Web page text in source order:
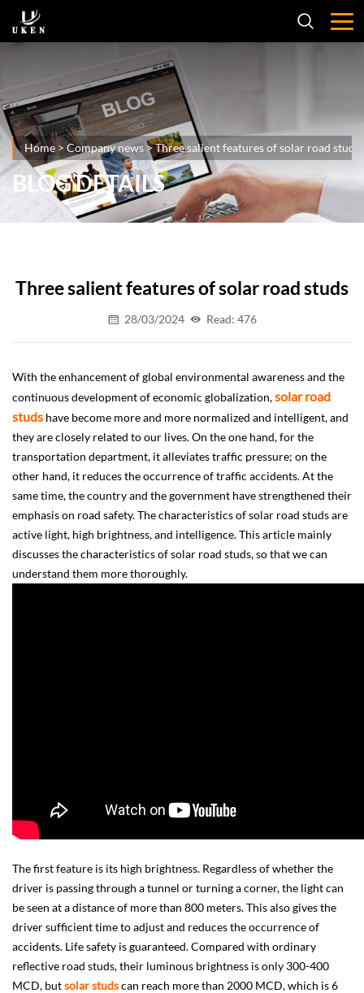
Home > Company news >Three salient features of solar road studs
BLOG DETAILS
Three salient features of solar road studs
28/03/2024 Read: 476
With the enhancement of global environmental awareness and the
continuous development of economic globalization,solar road
studs have become more and more normalized and intelligent, and
they are closely related to our lives. On the one hand, for the
transportation department, it alleviates traffic pressure; on the
other hand, it reduces the occurrence of traffic accidents. At the
same time, the country and the government have strengthened their
emphasis on road safety. The characteristics of solar road studs are
active light, high brightness, and intelligence. This article mainly
discusses the characteristics of solar road studs, so that we can
understand them more thoroughly.
The first feature is its high brightness. Regardless of whether the
driver is passing through a tunnel or turning a corner, the light can
be seen at a distance of more than 800 meters. This also gives the
driver sufficient time to adjust and reduces the occurrence of
accidents. Life safety is guaranteed. Compared with ordinary
reflective road studs, their luminous brightness is only 300-400
MCD, butsolar studscan reach more than 2000 MCD, which is 6